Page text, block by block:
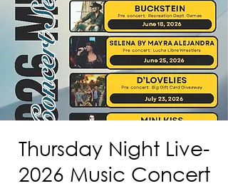
Thursday Night Live-
2026 Music Concert